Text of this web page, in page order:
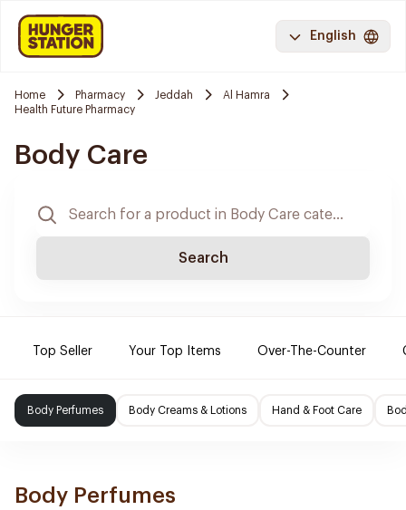
English
Home Pharmacy Jeddah
Al Hamra
Health Future Pharmacy
Body Care
Search
Top Seller Your Top Items Over-The-Counter
Body Perfumes Body Creams & Lotions Hand & Foot Care
Body Perfumes